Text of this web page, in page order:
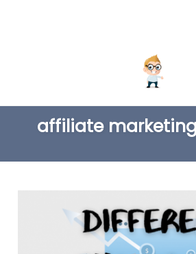
content
affiliate